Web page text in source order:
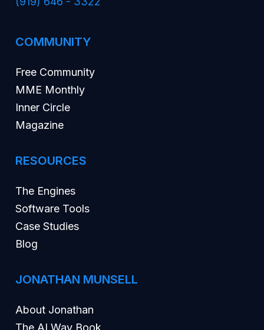
COMMUNITY
Free Community
MME Monthly
Inner Circle
Magazine
RESOURCES
The Engines
Software Tools
Case Studies
Blog
JONATHAN MUNSELL
About Jonathan
The AI Way Book